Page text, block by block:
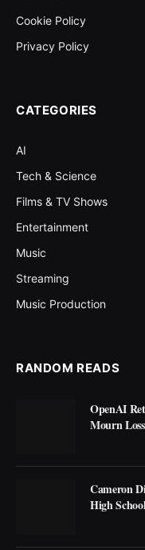
Cookie Policy
Privacy Policy
CATEGORIES
AI
Tech & Science
Films & TV Shows
Entertainment
Music
Streaming
Music Production
RANDOM READS
OpenAI
Mourn
Cameron
High